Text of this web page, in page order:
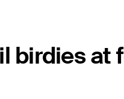
birdies at